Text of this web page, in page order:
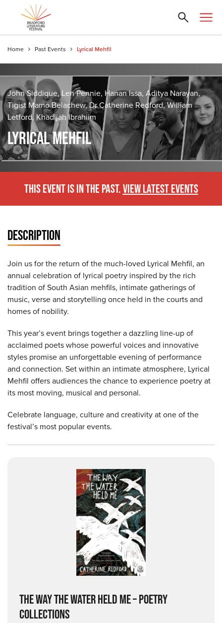
Home Past Events Lyrical Mehfil
John Siddique, Len Pennie, Hanan Issa, Aditya Narayan,
Tigist Mamo Belachew, Dr Catherine Redford, William
Letford, Khadijah Ibrahiim
LYRICAL MEHFIL
THIS EVENT IS IN THE PAST.VIEW LATEST EVENTS
DESCRIPTION
Join us for the return of the much-loved Lyrical Mehfil, an
annual celebration of lyrical poetry inspired by the rich
tradition of South Asian mehfils, intimate gatherings of
music, verse and storytelling once held in the courts and
homes of nobility.
This year’s event brings together a dazzling line-up of
acclaimed poets whose powerful voices and innovative
styles promise an unforgettable evening of performance
and connection. Set within an intimate atmosphere, Lyrical
Mehfil offers audiences the chance to experience poetry at
its most moving, musical and personal.
Celebrate language, culture and creativity at one of the
festival’s most popular events.
THE WAY THE WATER HELD ME – POETRY
COLLECTIONS